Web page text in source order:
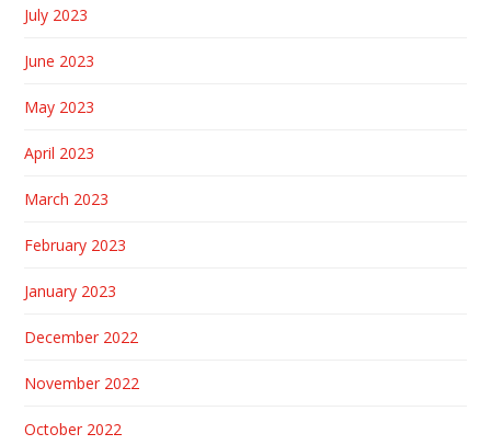
July 2023
June 2023
May 2023
April 2023
March 2023
February 2023
January 2023
December 2022
November 2022
October 2022